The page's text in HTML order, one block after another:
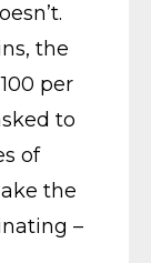
the
per
to
of
the
–